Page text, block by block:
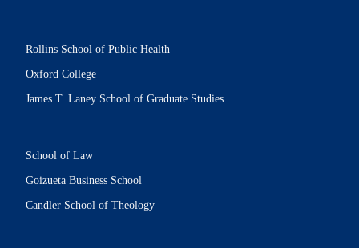
Rollins School of Public Health
Oxford College
James T. Laney School of Graduate Studies
School of Law
Goizueta Business School
Candler School of Theology